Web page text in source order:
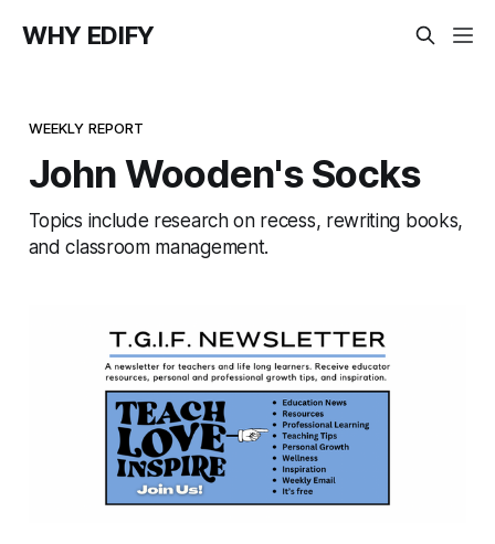
WHY EDIFY
WEEKLY REPORT
John Wooden's Socks
Topics include research on recess, rewriting books,
and classroom management.